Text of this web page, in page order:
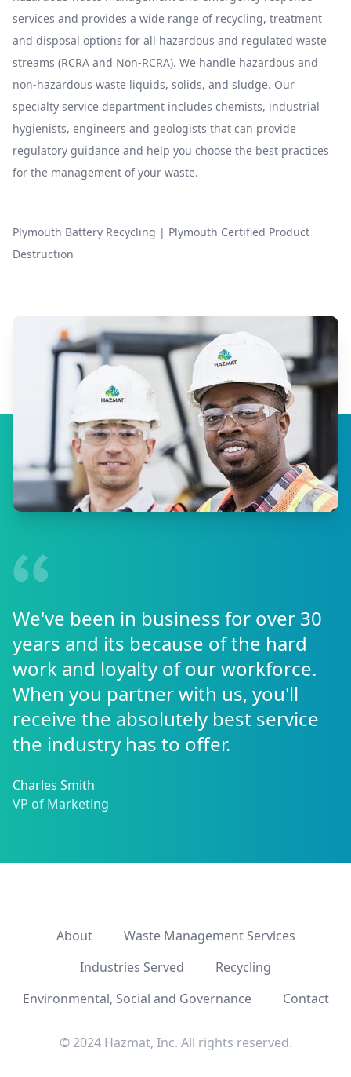
services and provides a wide range of recycling, treatment
and disposal options for all hazardous and regulated waste
streams (RCRA and Non-RCRA). We handle hazardous and
non-hazardous waste liquids, solids, and sludge. Our
specialty service department includes chemists, industrial
hygienists, engineers and geologists that can provide
regulatory guidance and help you choose the best practices
for the management of your waste.
Plymouth Battery Recycling | Plymouth Certified Product
Destruction
We've been in business for over 30
years and its because of the hard
work and loyalty of our workforce.
When you partner with us, you'll
receive the absolutely best service
the industry has to offer.
Charles Smith
VP of Marketing
About
Waste Management Services
Industries Served
Recycling
Environmental, Social and Governance
Contact
© 2024 Hazmat, Inc. All rights reserved.